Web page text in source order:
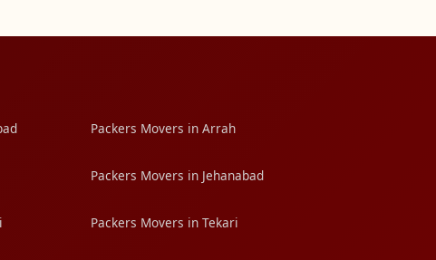
Packers Movers in Arrah
Packers Movers in Jehanabad
Packers Movers in Tekari